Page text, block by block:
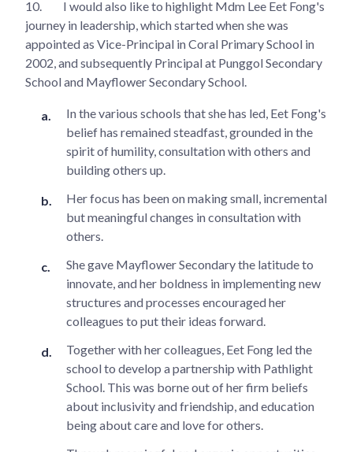
10.
I would also like to highlight Mdm Lee Eet Fong's
journey in leadership, which started when she was
appointed as Vice-Principal in Coral Primary School in
2002, and subsequently Principal at Punggol Secondary
School and Mayflower Secondary School.
In the various schools that she has led, Eet Fong's
belief has remained steadfast, grounded in the
spirit of humility, consultation with others and
building others up.
Her focus has been on making small, incremental
but meaningful changes in consultation with
others.
She gave Mayflower Secondary the latitude to
innovate, and her boldness in implementing new
structures and processes encouraged her
colleagues to put their ideas forward.
Together with her colleagues, Eet Fong led the
school to develop a partnership with Pathlight
School. This was borne out of her firm beliefs
about inclusivity and friendship, and education
being about care and love for others.